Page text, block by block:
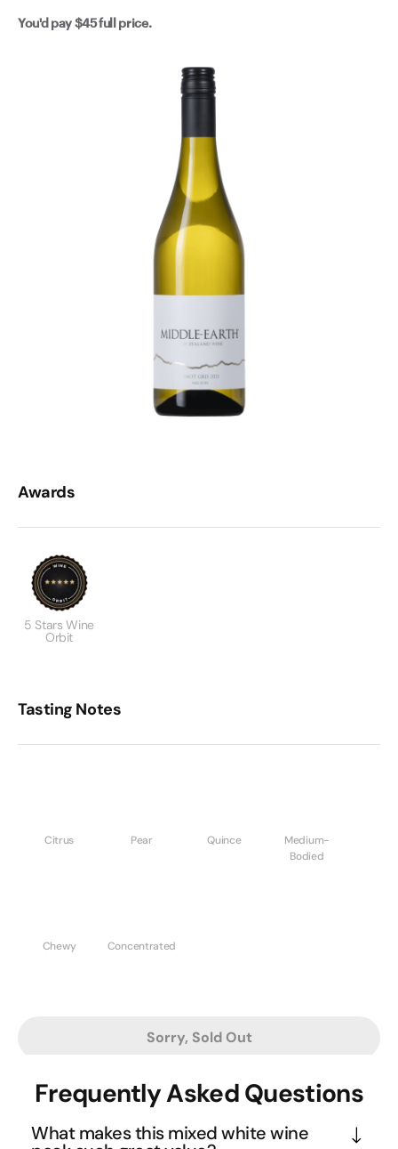
You'd pay$45full price.
Awards
5 Stars Wine
Orbit
Tasting Notes
Citrus Pear Quince
Medium-
Bodied
Chewy Concentrated
Sorry, Sold Out
Frequently Asked Questions
What makes this mixed white wine